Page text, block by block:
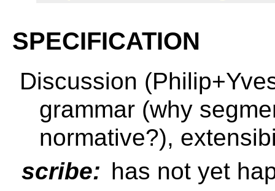
SPECIFICATION
Discussion
grammar (why
normative?),
scribe: has not yet